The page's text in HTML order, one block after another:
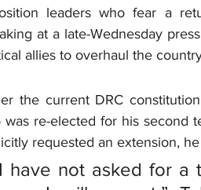
leaders who fear a
at a late-Wednesday
allies to overhaul the
the current DRC
was re-elected for his second
requested an extension,
have not asked for